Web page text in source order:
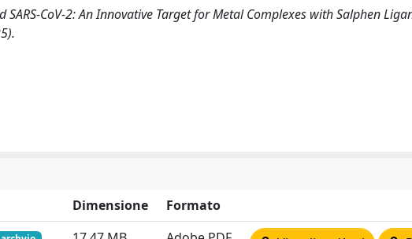
SARS-CoV-2: An Innovative Target for Metal Complexes with Salphen
Dimensione
Formato